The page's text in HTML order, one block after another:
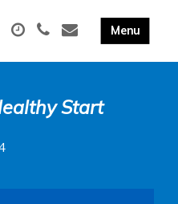
Start